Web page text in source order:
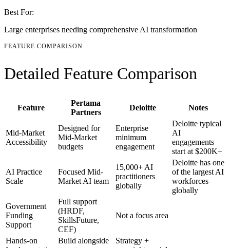
Best For:
Large enterprises needing comprehensive AI transformation
FEATURE COMPARISON
Detailed Feature Comparison
Feature
Pertama
Partners
Deloitte Notes
Mid-Market
Accessibility
Designed for
Mid-Market
budgets
Enterprise
minimum
engagement
Deloitte typical
AI
engagements
start at $200K+
AI Practice
Scale
Focused Mid-
Market AI team
15,000+ AI
practitioners
globally
Deloitte has one
of the largest AI
workforces
globally
Government
Funding
Support
Full support
(HRDF,
SkillsFuture,
CEF)
Not a focus area
Hands-on
Build alongside
Strategy +